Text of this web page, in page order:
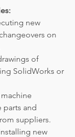
new
on
of
SolidWorks or
parts and
suppliers.
new